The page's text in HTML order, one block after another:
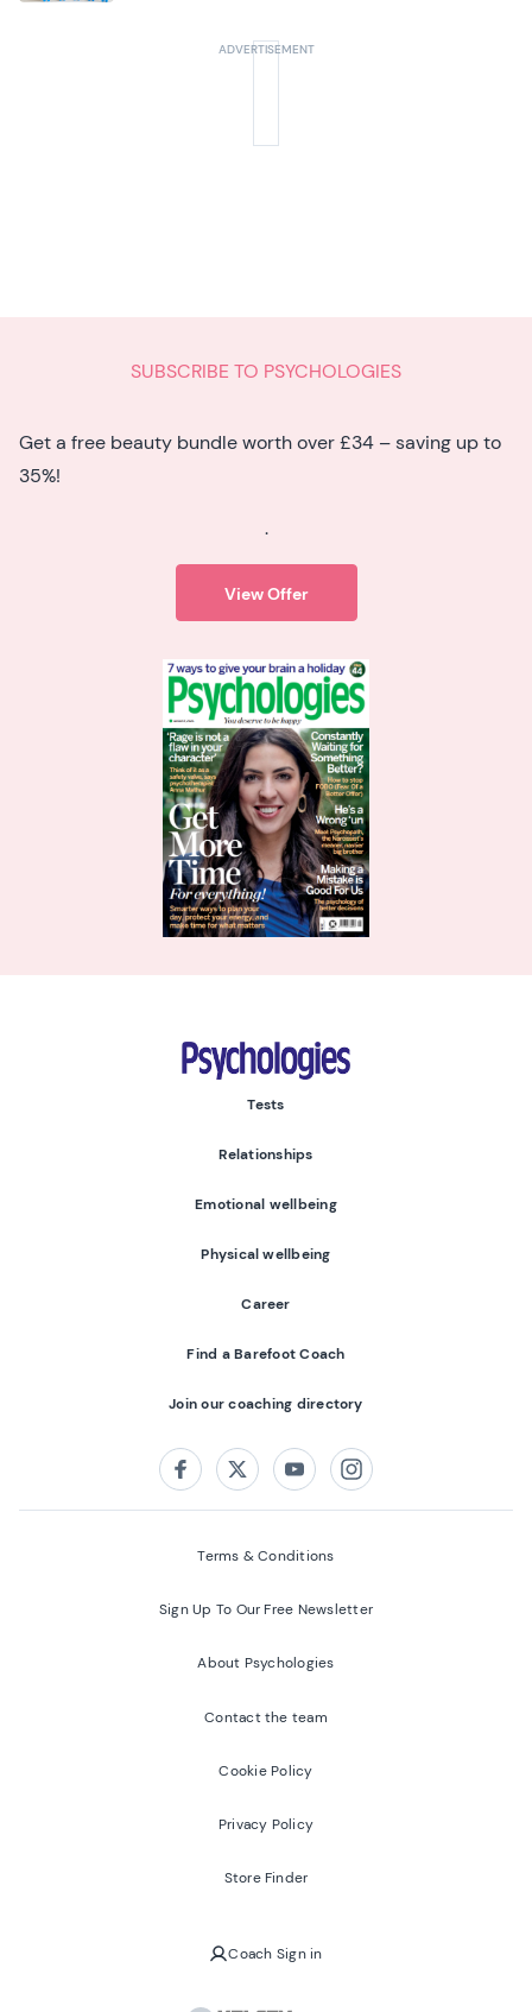
SUBSCRIBE TO PSYCHOLOGIES
Get a free beauty bundle worth over £34 – saving up to
35%!
.
View Offer
Psychologies
Tests
Relationships
Emotional wellbeing
Physical wellbeing
Career
Find a Barefoot Coach
Join our coaching directory
FacebookTwitterYoutubeInstagram
Terms & Conditions
Sign Up To Our Free Newsletter
About Psychologies
Contact the team
Cookie Policy
Privacy Policy
Store Finder
Coach Sign in